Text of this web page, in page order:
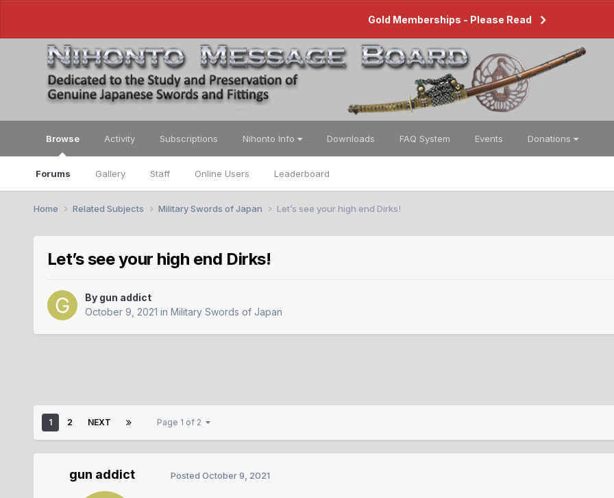
Gold Memberships - Please Read
Browse
Forums Gallery Staff Online Users Leaderboard
Activity Subscriptions Nihonto Info Downloads FAQ System Events Donations
Home Related Subjects Military Swords of Japan Let’s see your high end Dirks!
Let’s see your high end Dirks!
By gun addict
October 9, 2021 in Military Swords of Japan
1 2 NEXT Page 1 of 2
gun addict Posted October 9, 2021